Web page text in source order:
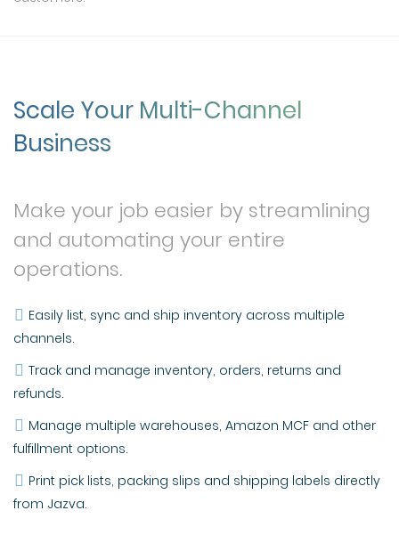
Scale Your Multi-Channel
Business
Make your job easier by streamlining
and automating your entire
operations.
Easily list, sync and ship inventory across multiple
channels.
Track and manage inventory, orders, returns and
refunds.
Manage multiple warehouses, Amazon MCF and other
fulfillment options.
Print pick lists, packing slips and shipping labels directly
from Jazva.